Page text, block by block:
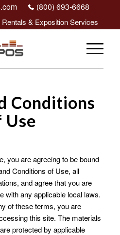
(800) 693-6668
& Exposition Services
Conditions
Use
you are agreeing to be bound
Conditions of Use, all
and agree that you are
with any applicable local laws.
of these terms, you are
this site. The materials
protected by applicable